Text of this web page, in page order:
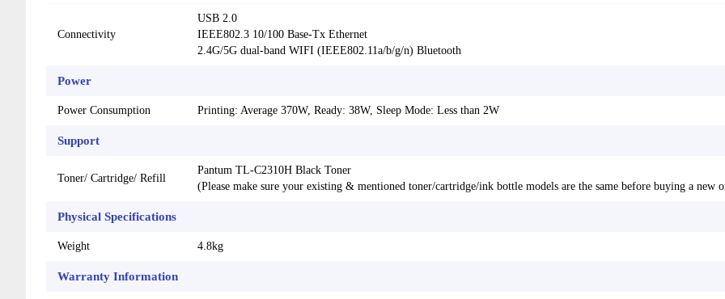
Connectivity
USB 2.0
IEEE802.3 10/100 Base-Tx Ethernet
2.4G/5G dual-band WIFI (IEEE802.11a/b/g/n) Bluetooth
Power
Power Consumption Printing: Average 370W, Ready: 38W, Sleep Mode: Less than 2W
Support
Toner/ Cartridge/ Refill
Pantum TL-C2310H Black Toner
(Please make sure your existing & mentioned toner/cartridge/ink bottle models are the same before buying a new
Physical Specifications
Weight 4.8kg
Warranty Information